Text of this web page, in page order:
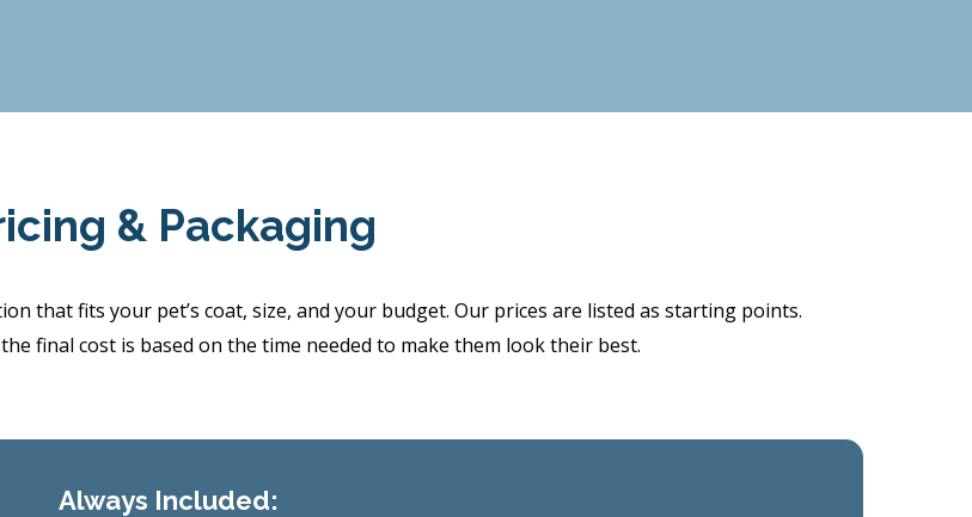
& Packaging
that fits your pet’s coat, size, and your budget. Our prices are listed as starting points.
final cost is based on the time needed to make them look their best.
Always Included: